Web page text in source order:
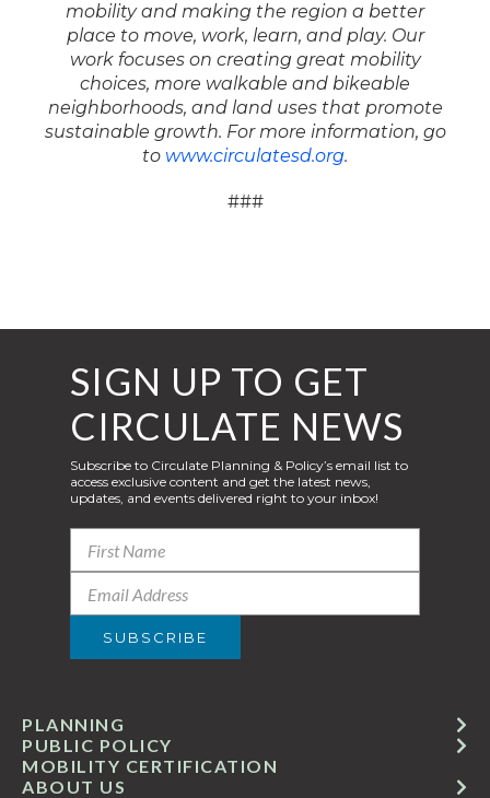
mobility and making the region a better
place to move, work, learn, and play. Our
work focuses on creating great mobility
choices, more walkable and bikeable
neighborhoods, and land uses that promote
sustainable growth. For more information, go
to www.circulatesd.org.
###
ABOUT US
PUBLIC POLICY
MOBILITY CERTIFICATION
PLANNING
SIGN UP TO GET
CIRCULATE NEWS
Subscribe to Circulate Planning & Policy’s email list to
access exclusive content and get the latest news,
updates, and events delivered right to your inbox!